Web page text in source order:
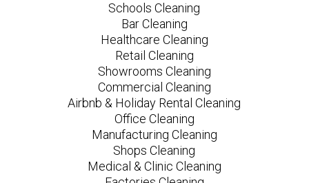
Schools Cleaning
Bar Cleaning
Healthcare Cleaning
Retail Cleaning
Showrooms Cleaning
Commercial Cleaning
Airbnb & Holiday Rental Cleaning
Office Cleaning
Manufacturing Cleaning
Shops Cleaning
Medical & Clinic Cleaning